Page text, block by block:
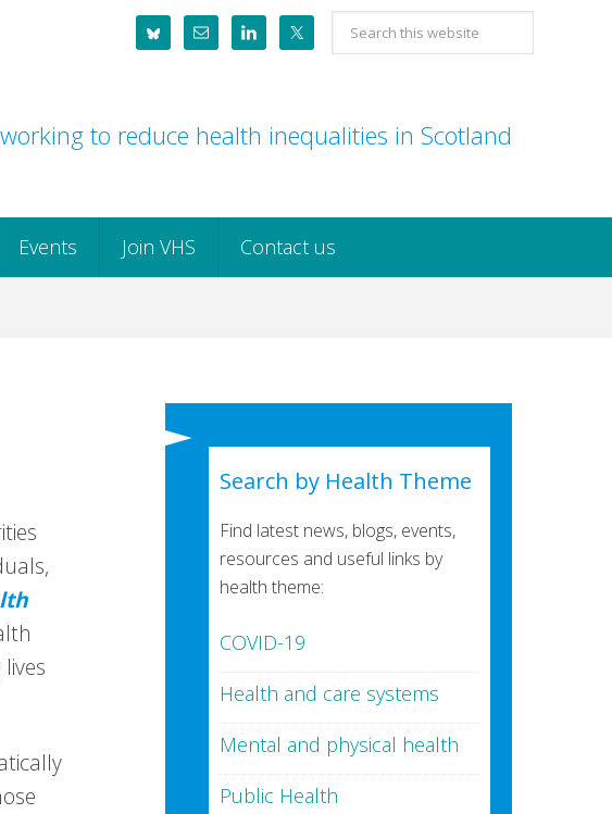
Search
this
to reduce health inequalities in Scotland
Events Join VHS Contact us
Search by Health Theme
Find latest news, blogs, events,
resources and useful links by
health theme:
COVID-19
Health and care systems
Mental and physical health
Public Health